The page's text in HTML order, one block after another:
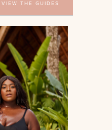
VIEW THE GUIDES